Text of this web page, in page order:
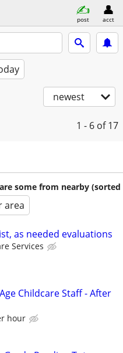
post acct
newest
1 - 6 of 17
some from nearby (sorted
area
as needed evaluations
Services
Childcare Staff - After
hour